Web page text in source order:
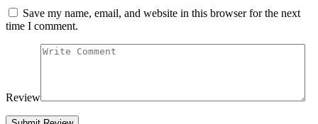
Save my name, email, and website in this browser for the next
time I comment.
Review